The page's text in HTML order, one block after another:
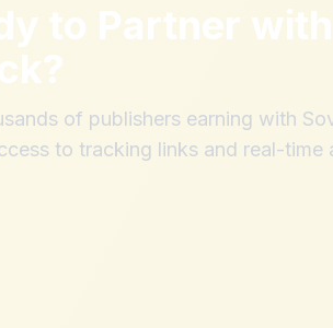
to Partner with
?
of publishers earning with
to tracking links and real-time